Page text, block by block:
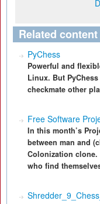
Related content
PyChess
Powerful and
Linux. But
checkmate other
Free Software
In this month’s
between man and
Colonization
who find